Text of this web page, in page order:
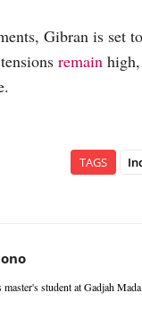
Gibran is set
remain
TAGS
student at Gadjah